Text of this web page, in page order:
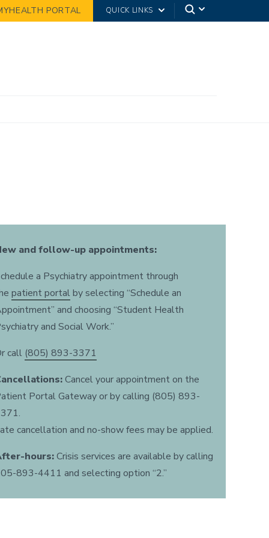
PORTAL QUICK LINKS
and follow-up appointments:
a Psychiatry appointment through
patient portalby selecting “Schedule an
and choosing “Student Health
and Social Work.”
call (805) 893-3371
Cancel your appointment on the
Portal Gateway or by calling (805) 893-
cancellation and no-show fees may be applied.
hours:Crisis services are available by calling
893-4411 and selecting option “2.”